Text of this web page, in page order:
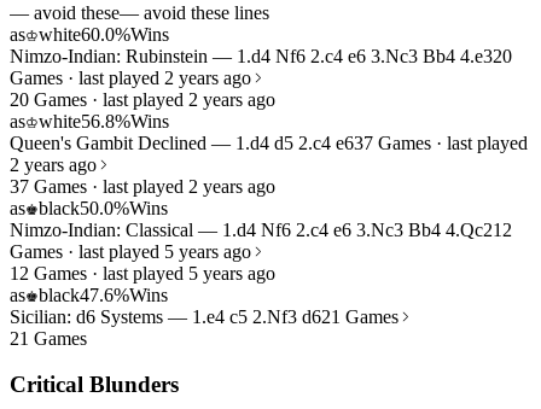
— avoid these— avoid these lines
as♔white60.0%Wins
Nimzo-Indian: Rubinstein — 1.d4 Nf6 2.c4 e6 3.Nc3 Bb4 4.e320
Games · last played 2 years ago
20 Games · last played 2 years ago
as♔white56.8%Wins
Queen's Gambit Declined — 1.d4 d5 2.c4 e637 Games · last played
2 years ago
37 Games · last played 2 years ago
as♚black50.0%Wins
Nimzo-Indian: Classical — 1.d4 Nf6 2.c4 e6 3.Nc3 Bb4 4.Qc212
Games · last played 5 years ago
12 Games · last played 5 years ago
as♚black47.6%Wins
Sicilian: d6 Systems — 1.e4 c5 2.Nf3 d621 Games
21 Games
Critical Blunders